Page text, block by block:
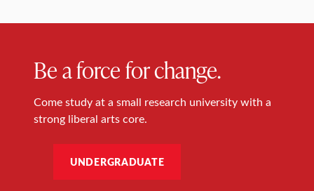
Be a force for change.
Come study at a small research university with a
strong liberal arts core.
UNDERGRADUATE